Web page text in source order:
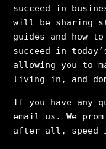
succeed in
will be sharing
guides and how-
succeed in
allowing you to
living in, and
If you have any
email us. We
after all, speed